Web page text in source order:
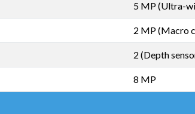
5 MP (Ultra-
2 MP (Macro
2 (Depth
8 MP